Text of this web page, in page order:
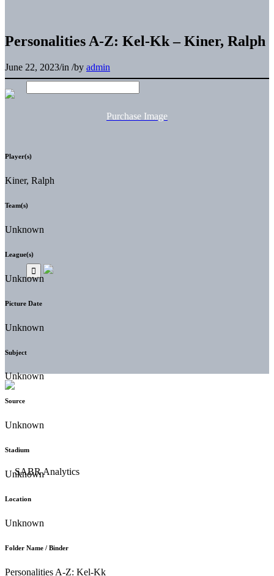
Personalities A-Z: Kel-Kk – Kiner, Ralph
June 22, 2023/in /by admin
Purchase Image
Player(s)
Kiner, Ralph
Team(s)
Unknown
League(s)
Unknown
Picture Date
Unknown
Subject
Unknown
Source
Unknown
Stadium
Unknown
Location
Unknown
Folder Name / Binder
Personalities A-Z: Kel-Kk